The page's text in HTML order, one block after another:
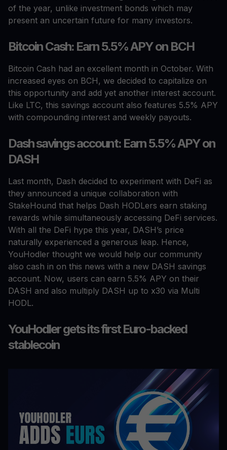
of the year, unlike investment bonds which may
present an uncertain future for many investors.
Bitcoin Cash: Earn 5.5% APY on BCH
Bitcoin Cash had an excellent month in October. With
increased eyes on BCH, we decided to capitalize on
this opportunity and add yet another interest account.
Like LTC, this savings account also features 5.5% APY
with compounding interest and weekly payouts.
Dash savings account: Earn 5.5% APY on
DASH
Last month, Dash decided to experiment with DeFi as
they announced a unique collaboration with
StakeHound that helps Dash HODLers earn staking
rewards while simultaneously accessing DeFi services.
With all the DeFi hype this year, DASH’s price
naturally experienced a generous leap. Hence,
YouHodler thought we would help our community
also cash in on this news with a new DASH savings
account. Now, users can earn 5.5% APY on their
DASH and also multiply DASH up to x30 via Multi
HODL.
YouHodler gets its first Euro-backed
stablecoin